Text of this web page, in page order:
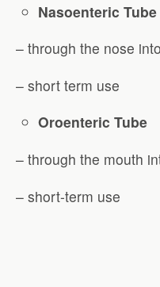
Nasoenteric Tube
– through the nose
– short term use
Oroenteric Tube
– through the mouth
– short-term use